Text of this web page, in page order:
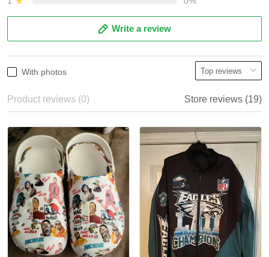
Write a review
With photos
Product reviews (0) Store reviews (19)